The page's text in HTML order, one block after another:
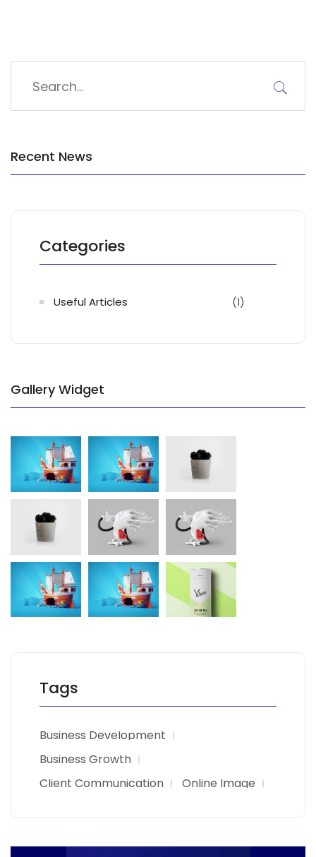
Recent News
Categories
Useful Articles (1)
Gallery Widget
Tags
Business Development
Business Growth
Client Communication
Online Image